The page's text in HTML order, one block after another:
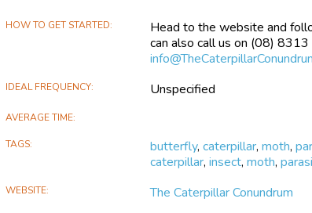
What’s a parasitoid?
Parasitoids are animals that
They are parasites, like the
parasitoid does. The
Why do we want to know
Well if you like hot chips, or
battle with caterpillars
HOW TO GET STARTED Head to the website and
can also call us on (08)
IDEAL FREQUENCY Unspecified
AVERAGE TIME
TAGS butterfly,caterpillar,moth,
caterpillar,insect,moth,
WEBSITE The Caterpillar Conundrum